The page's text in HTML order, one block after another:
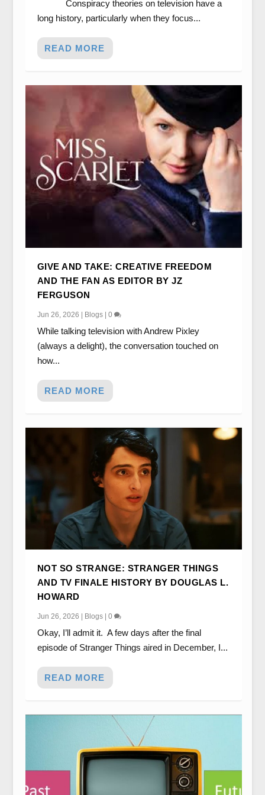
Conspiracy theories on television have a
long history, particularly when they focus...
READ MORE
GIVE AND TAKE: CREATIVE FREEDOM
AND THE FAN AS EDITOR BY JZ
FERGUSON
Jun 26, 2026 Blogs| 0
While talking television with Andrew Pixley
(always a delight), the conversation touched on
how...
READ MORE
NOT SO STRANGE: STRANGER THINGS
AND TV FINALE HISTORY BY DOUGLAS L.
HOWARD
Jun 26, 2026 | Blogs| 0
Okay, I’ll admit it. A few days after the final
episode of Stranger Things aired in December, I...
READ MORE